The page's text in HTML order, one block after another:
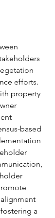
efforts.
property
based
a